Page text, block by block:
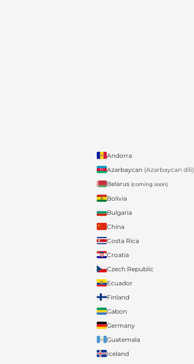
Andorra
Azərbaycan (Azərbaycan dili)
Belarus (coming soon)
Bolivia
Bulgaria
China
Costa Rica
Croatia
Czech Republic
Ecuador
Finland
Gabon
Germany
Guatemala
Iceland